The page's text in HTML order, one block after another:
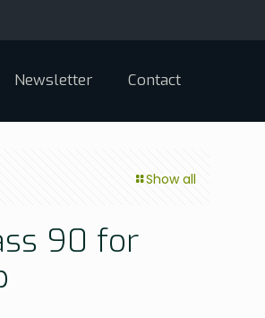
Newsletter Contact
Show all
90 for